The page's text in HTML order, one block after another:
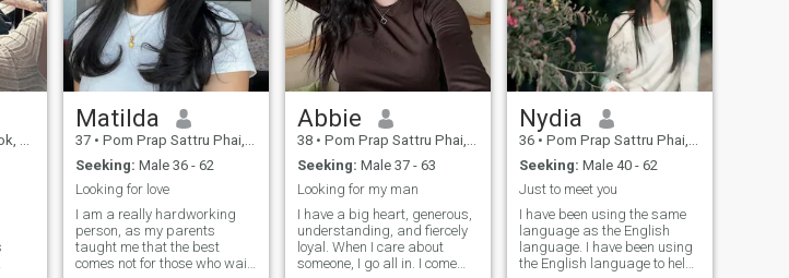
Matilda
37 • Pom Prap Sattru Phai, Bangkok, Thailand
Seeking: Male 36 - 62
Looking for love
I am a really hardworking
person, as my parents
taught me that the best
comes not for those who wait,
Abbie
38 • Pom Prap Sattru Phai, Bangkok, Thailand
Seeking: Male 37 - 63
Looking for my man
I have a big heart, generous,
understanding, and fiercely
loyal. When I care about
someone, I go all in. I come
Nydia
36 • Pom Prap Sattru Phai, Bangkok, Thailand
Seeking: Male 40 - 62
Just to meet you
I have been using the same
language as the English
language. I have been using
the English language to help